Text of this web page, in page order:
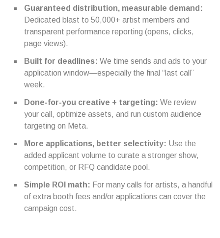
Guaranteed distribution, measurable demand:
Dedicated blast to 50,000+ artist members and
transparent performance reporting (opens, clicks,
page views).
Built for deadlines: We time sends and ads to your
application window—especially the final “last call”
week.
Done-for-you creative + targeting: We review
your call, optimize assets, and run custom audience
targeting on Meta.
More applications, better selectivity: Use the
added applicant volume to curate a stronger show,
competition, or RFQ candidate pool.
Simple ROI math: For many calls for artists, a handful
of extra booth fees and/or applications can cover the
campaign cost.